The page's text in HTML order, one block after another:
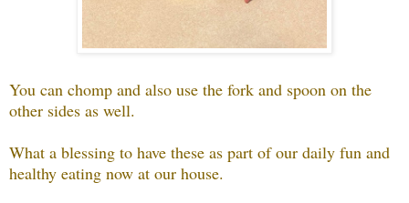
You can chomp and also use the fork and spoon on the
other sides as well.
What a blessing to have these as part of our daily fun and
healthy eating now at our house.